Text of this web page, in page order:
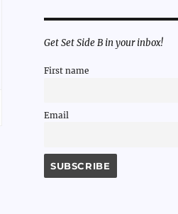
Get Set Side B in your inbox!
First name
Email